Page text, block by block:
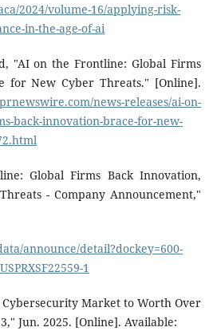
2024/volume-16/applying-risk-
in-the-age-of-ai
"AI on the Frontline: Global Firms
for New Cyber Threats." [Online].
news-releases/ai-on-
back-innovation-brace-for-new-
Global Firms Back Innovation,
- Company Announcement,"
announce/detail?dockey=600-
1
Cybersecurity Market to Worth Over
Jun. 2025. [Online]. Available: